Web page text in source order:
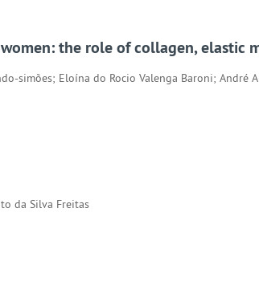
the role of collagen, elastic
simões; Eloína do Rocio Valenga Baroni;
da Silva Freitas